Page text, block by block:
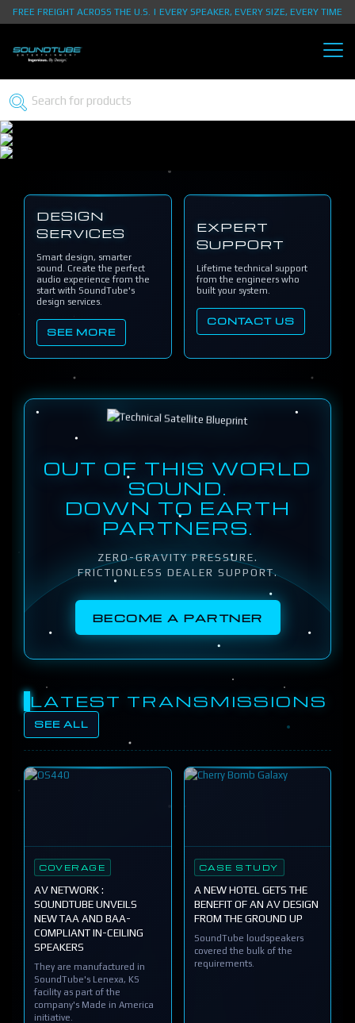
FREE FREIGHT ACROSS THE U.S. | EVERY SPEAKER, EVERY SIZE, EVERY TIME
DESIGN
SERVICES
Smart design, smarter
sound. Create the perfect
audio experience from the
start with SoundTube's
design services.
SEE MORE
EXPERT
SUPPORT
Lifetime technical support
from the engineers who
built your system.
CONTACT US
OUT OF THIS WORLD
SOUND.
DOWN TO EARTH
PARTNERS.
ZERO-GRAVITY PRESSURE.
FRICTIONLESS DEALER SUPPORT.
BECOME A PARTNER
LATEST TRANSMISSIONS
SEE ALL
COVERAGE
AV NETWORK :
SOUNDTUBE UNVEILS
NEW TAA AND BAA-
COMPLIANT IN-CEILING
SPEAKERS
They are manufactured in
SoundTube's Lenexa, KS
facility as part of the
company's Made in America
initiative.
CASE STUDY
A NEW HOTEL GETS THE
BENEFIT OF AN AV DESIGN
FROM THE GROUND UP
SoundTube loudspeakers
covered the bulk of the
requirements.